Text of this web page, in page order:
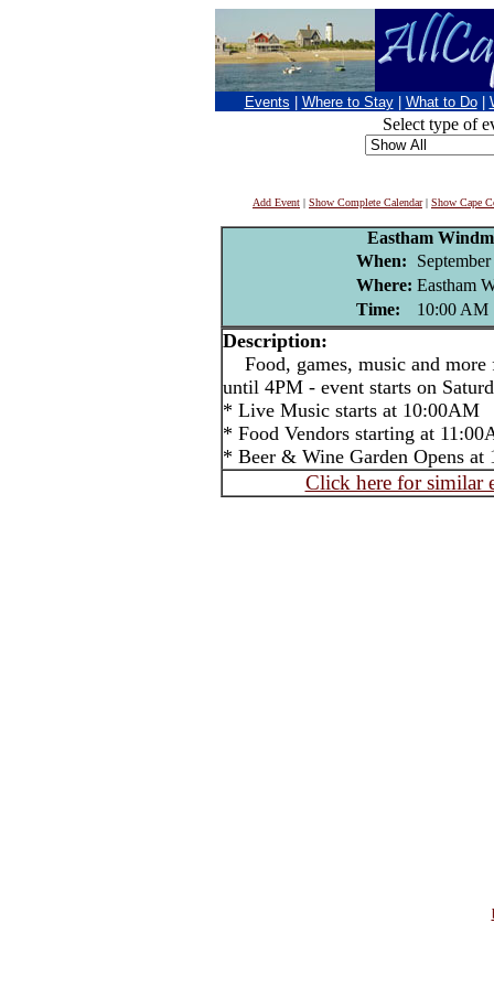
Events Where to Stay What to Do
Select type of
Add Event | Show Complete Calendar| Show Cape
Eastham
When:
Where: Eastham
Time:
10:00 AM
Description:
Food, games, music and
until 4PM - event starts on
* Live Music starts at 10:00AM
* Food Vendors starting at
* Beer & Wine Garden Opens at
Click here for similar